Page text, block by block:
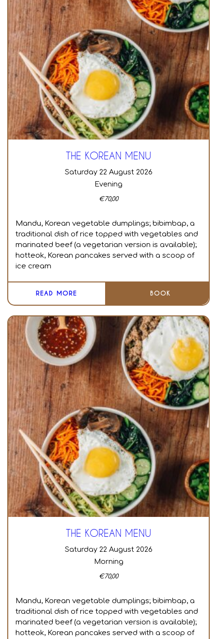
THE KOREAN MENU
Saturday 22 August 2026
Evening
€70,00
Mandu, Korean vegetable dumplings; bibimbap, a
traditional dish of rice topped with vegetables and
marinated beef (a vegetarian version is available);
hotteok, Korean pancakes served with a scoop of
ice cream
READ MORE BOOK
THE KOREAN MENU
Saturday 22 August 2026
Morning
€70,00
Mandu, Korean vegetable dumplings; bibimbap, a
traditional dish of rice topped with vegetables and
marinated beef (a vegetarian version is available);
hotteok, Korean pancakes served with a scoop of